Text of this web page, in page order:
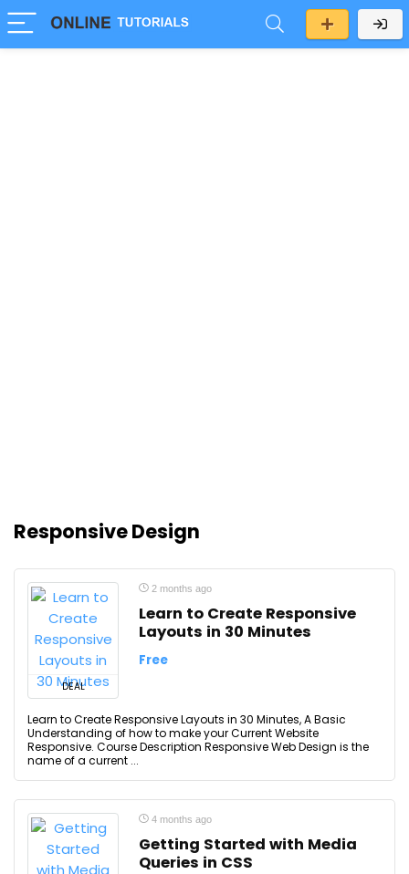
Responsive Design
DEAL
2 months ago
Learn to Create Responsive
Layouts in 30 Minutes
Free
Learn to Create Responsive Layouts in 30 Minutes, A Basic
Understanding of how to make your Current Website
Responsive. Course Description Responsive Web Design is the
name of a current ...
4 months ago
Getting Started with Media
Queries in CSS